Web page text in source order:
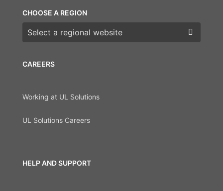
CAREERS
Working at UL Solutions
UL Solutions Careers
HELP AND SUPPORT
CHOOSE A REGION
Choose a region